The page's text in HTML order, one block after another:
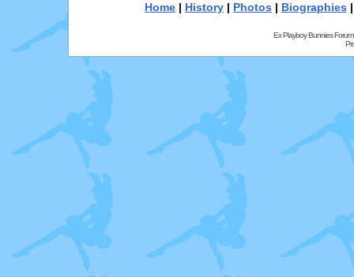
Home | History | Photos | Biographies
Ex Playboy Bunnies